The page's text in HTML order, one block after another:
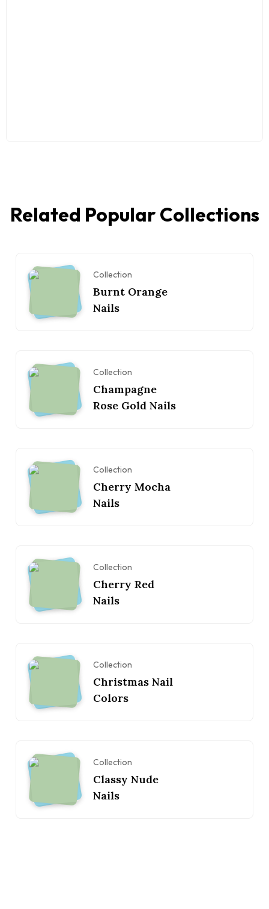
Related Popular Collections
Collection
Burnt Orange
Nails
Collection
Champagne
Rose Gold Nails
Collection
Cherry Mocha
Nails
Collection
Cherry Red
Nails
Collection
Christmas Nail
Colors
Collection
Classy Nude
Nails